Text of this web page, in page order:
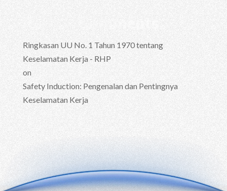
Ringkasan UU No. 1 Tahun 1970 tentang
Keselamatan Kerja - RHP
on
Safety Induction: Pengenalan dan Pentingnya
Keselamatan Kerja